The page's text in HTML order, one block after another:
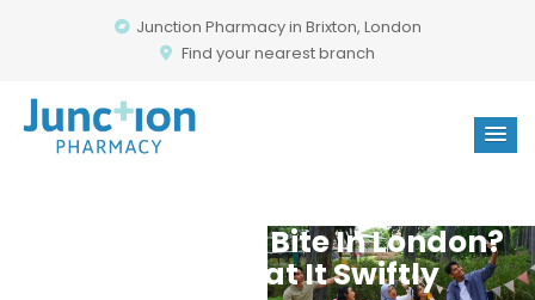
Junction Pharmacy in Brixton, London
Find your nearest branch
Infected Insect Bite In London?
How To Treat It Swiftly